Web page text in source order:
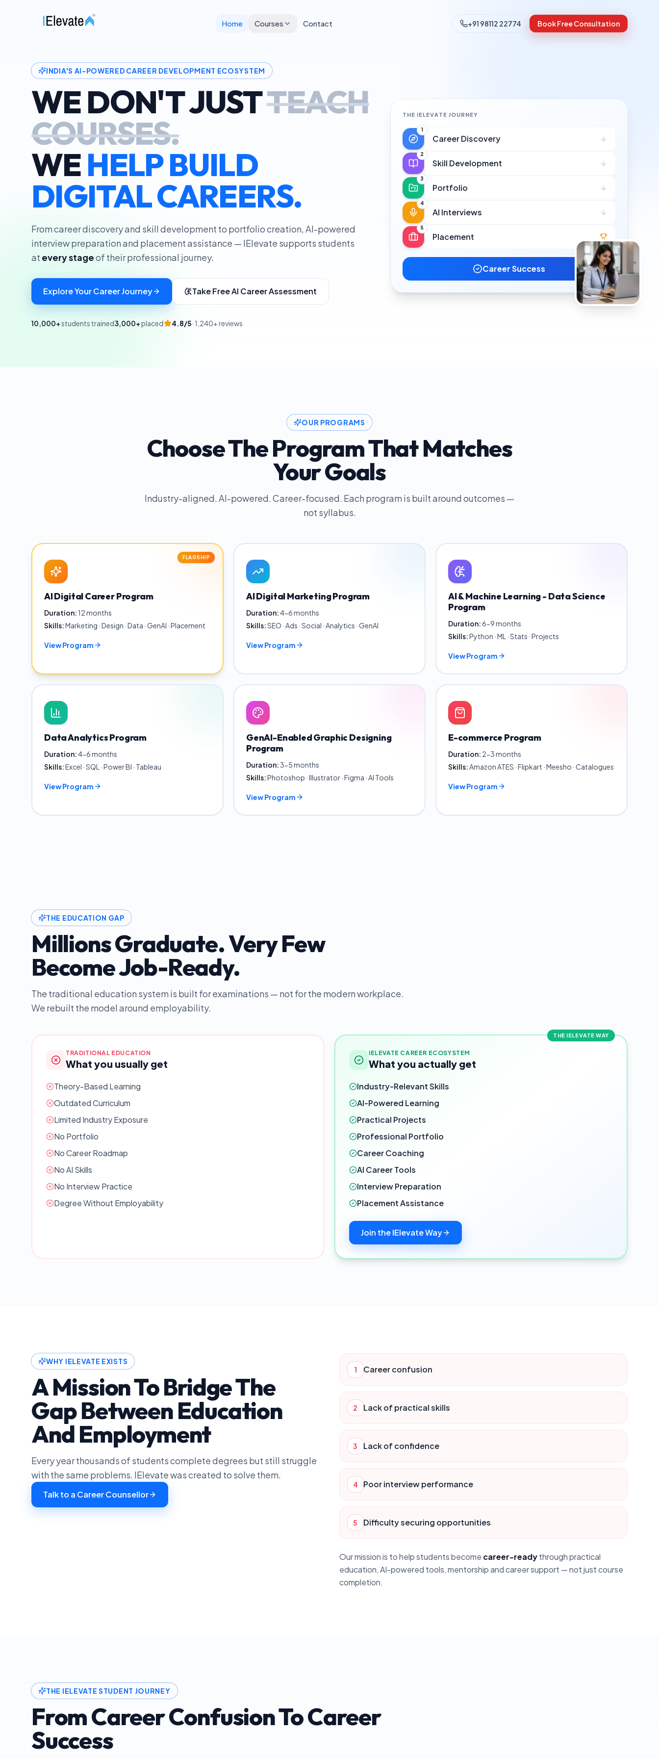
Home Courses Contact +91 98112 22774 Book Free Consultation
INDIA'S AI-POWERED CAREER DEVELOPMENT ECOSYSTEM
WE DON'T JUSTTEACH
COURSES.
WEHELP BUILD
DIGITAL CAREERS.
From career discovery and skill development to portfolio creation, AI-powered
interview preparation and placement assistance — IElevate supports students
at every stageof their professional journey.
Explore Your Career Journey Take Free AI Career Assessment
10,000+students trained3,000+placed 4.8/5· 1,240+ reviews
THE IELEVATE JOURNEY
1
Career Discovery
2
Skill Development
3
Portfolio
4
AI Interviews
5
Placement
Career Success
OUR PROGRAMS
Choose The Program That Matches
Your Goals
Industry-aligned. AI-powered. Career-focused. Each program is built around outcomes —
not syllabus.
FLAGSHIP
AI Digital Career Program
Duration: 12 months
Skills:Marketing · Design · Data · GenAI · Placement
View Program
AI Digital Marketing Program
Duration:4-6 months
Skills:SEO · Ads · Social · Analytics · GenAI
View Program
AI & Machine Learning - Data Science
Program
Duration:6-9 months
Skills:Python · ML · Stats · Projects
View Program
Data Analytics Program
Duration:4-6 months
Skills:Excel · SQL · Power BI · Tableau
View Program
GenAI-Enabled Graphic Designing
Program
Duration:3-5 months
Skills:Photoshop · Illustrator · Figma · AI Tools
View Program
E-commerce Program
Duration: 2-3 months
Skills:Amazon ATES · Flipkart · Meesho · Catalogues
View Program
THE EDUCATION GAP
Millions Graduate. Very Few
Become Job-Ready.
The traditional education system is built for examinations — not for the modern workplace.
We rebuilt the model around employability.
TRADITIONAL EDUCATION
What you usually get
Theory-Based Learning
Outdated Curriculum
Limited Industry Exposure
No Portfolio
No Career Roadmap
No AI Skills
No Interview Practice
Degree Without Employability
THE IELEVATE WAY
IELEVATE CAREER ECOSYSTEM
What you actually get
Industry-Relevant Skills
AI-Powered Learning
Practical Projects
Professional Portfolio
Career Coaching
AI Career Tools
Interview Preparation
Placement Assistance
Join the IElevate Way
WHY IELEVATE EXISTS
A Mission To Bridge The
Gap Between Education
And Employment
Every year thousands of students complete degrees but still struggle
with the same problems. IElevate was created to solve them.
Talk to a Career Counsellor
1 Career confusion
2 Lack of practical skills
3 Lack of confidence
4 Poor interview performance
5 Difficulty securing opportunities
Our mission is to help students become career-readythrough practical
education, AI-powered tools, mentorship and career support — not just course
completion.
THE IELEVATE STUDENT JOURNEY
From Career Confusion To Career
Success